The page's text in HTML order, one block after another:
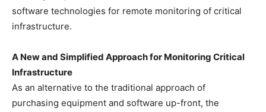
software technologies for remote monitoring of critical
infrastructure.
A New and Simplified Approach for Monitoring Critical
Infrastructure
As an alternative to the traditional approach of
purchasing equipment and software up-front, the